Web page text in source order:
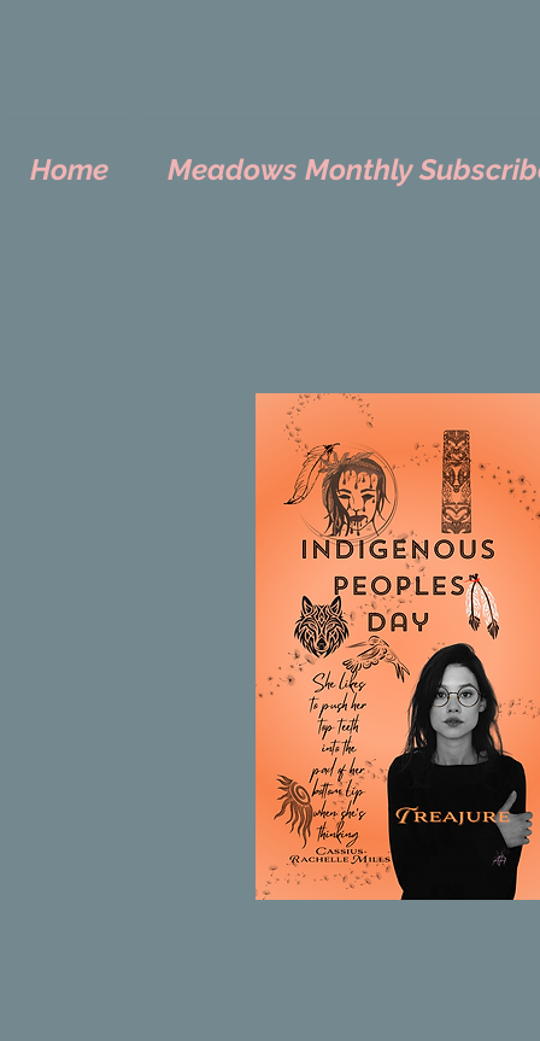
Home Meadows Monthly